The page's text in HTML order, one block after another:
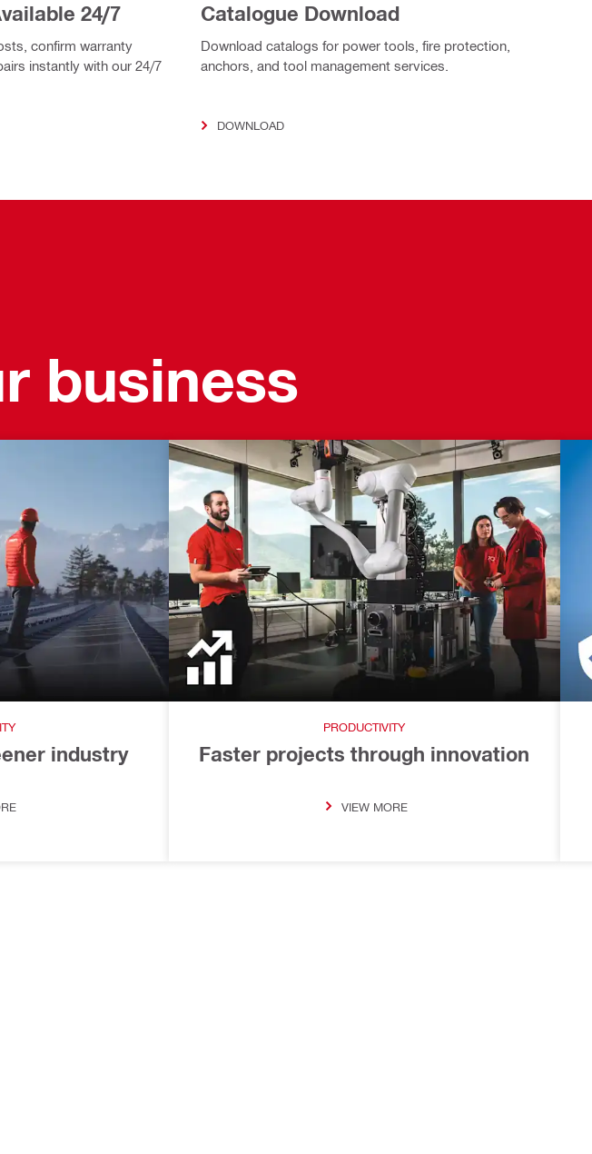
24/7
confirm warranty
instantly with our 24/7
Catalogue Download
Download catalogs for power tools, fire protection,
anchors, and tool management services.
DOWNLOAD
business
industry
PRODUCTIVITY
Faster projects through innovation
VIEW MORE